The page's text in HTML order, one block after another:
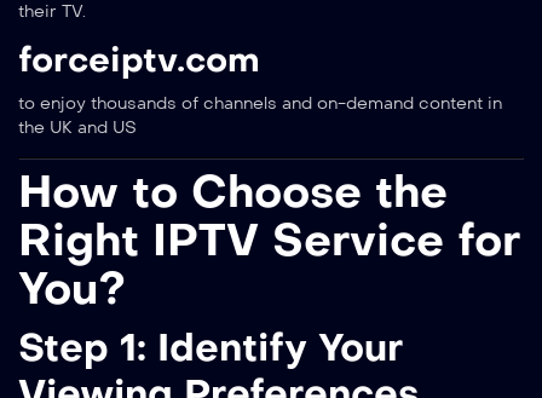
their TV.
forceiptv.com
to enjoy thousands of channels and on-demand content in
the UK and US
How to Choose the
Right IPTV Service for
You?
Step 1: Identify Your